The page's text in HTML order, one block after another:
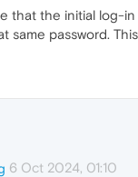
that the initial log-
same password.
6 Oct 2024, 01:10